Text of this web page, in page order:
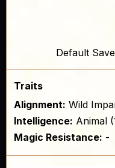
Default
Traits
Alignment: Wild
Intelligence: Animal
Magic Resistance: -